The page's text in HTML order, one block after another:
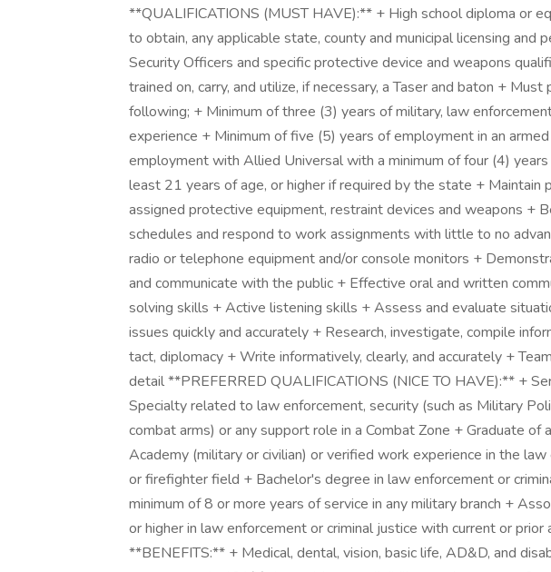
**QUALIFICATIONS (MUST HAVE):** + High school diploma or
to obtain, any applicable state, county and municipal licensing and
Security Officers and specific protective device and weapons
trained on, carry, and utilize, if necessary, a Taser and baton +
following; + Minimum of three (3) years of military, law
experience + Minimum of five (5) years of employment in an
employment with Allied Universal with a minimum of four (4)
least 21 years of age, or higher if required by the state + Maintain
assigned protective equipment, restraint devices and weapons +
schedules and respond to work assignments with little to no
radio or telephone equipment and/or console monitors +
and communicate with the public + Effective oral and written
solving skills + Active listening skills + Assess and evaluate
issues quickly and accurately + Research, investigate, compile
tact, diplomacy + Write informatively, clearly, and accurately +
detail **PREFERRED QUALIFICATIONS (NICE TO HAVE):** +
Specialty related to law enforcement, security (such as Military
combat arms) or any support role in a Combat Zone + Graduate of
Academy (military or civilian) or verified work experience in the
or firefighter field + Bachelor's degree in law enforcement or
minimum of 8 or more years of service in any military branch +
or higher in law enforcement or criminal justice with current or prior
**BENEFITS:** + Medical, dental, vision, basic life, AD&D, and